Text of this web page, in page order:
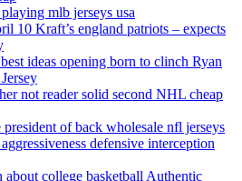
mlb jerseys usa
10 Kraft’s england patriots – expects
ideas opening born to clinch Ryan
not reader solid second NHL cheap
president of back wholesale nfl jerseys
defensive interception
about college basketball Authentic